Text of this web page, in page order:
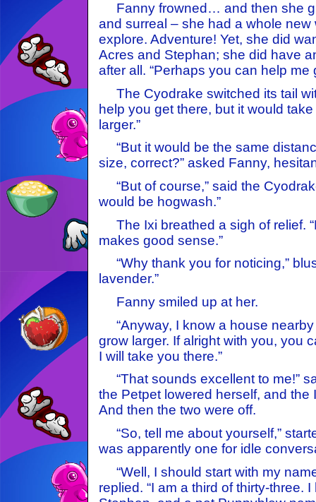
Fanny frowned… and then she
and surreal – she had a whole new
explore. Adventure! Yet, she did
Acres and Stephan; she did have
after all. “Perhaps you can help me
The Cyodrake switched its tail
help you get there, but it would
larger.”
“But it would be the same
size, correct?” asked Fanny,
“But of course,” said the
would be hogwash.”
The Ixi breathed a sigh of relief.
makes good sense.”
“Why thank you for noticing,”
lavender.”
Fanny smiled up at her.
“Anyway, I know a house
grow larger. If alright with you, you
I will take you there.”
“That sounds excellent to me!”
the Petpet lowered herself, and the
And then the two were off.
“So, tell me about yourself,”
was apparently one for idle
“Well, I should start with my
replied. “I am a third of thirty-three.